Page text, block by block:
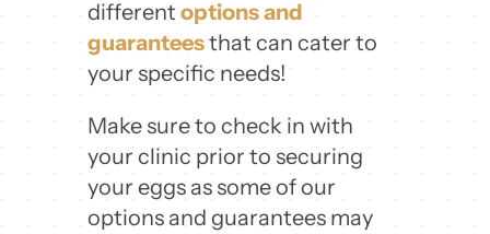
different options and
guaranteesthat can cater to
your specific needs!
Make sure to check in with
your clinic prior to securing
your eggs as some of our
options and guarantees may